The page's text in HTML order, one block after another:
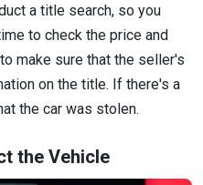
a title search, so you
to check the price and
make sure that the seller's
on the title. If there's a
the car was stolen.
the Vehicle